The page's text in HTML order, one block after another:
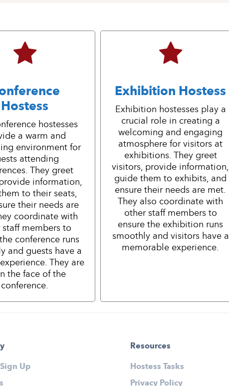
Hostess
hostesses
a warm and
environment for
attending
They greet
information,
to their seats,
their needs are
coordinate with
staff members to
conference runs
and guests have a
They are
the face of the
conference.
Exhibition Hostess
Exhibition hostesses play a
crucial role in creating a
welcoming and engaging
atmosphere for visitors at
exhibitions. They greet
visitors, provide information,
guide them to exhibits, and
ensure their needs are met.
They also coordinate with
other staff members to
ensure the exhibition runs
smoothly and visitors have a
memorable experience.
Up
Resources
Hostess Tasks
Privacy Policy